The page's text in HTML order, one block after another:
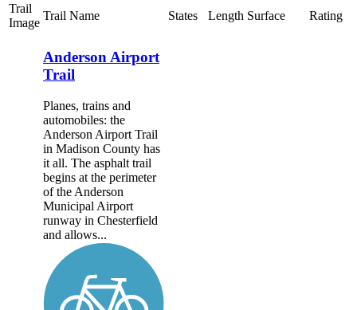
Trail
Image
Trail Name States Length Surface Rating
Anderson Airport
Trail
Planes, trains and
automobiles: the
Anderson Airport Trail
in Madison County has
it all. The asphalt trail
begins at the perimeter
of the Anderson
Municipal Airport
runway in Chesterfield
and allows...